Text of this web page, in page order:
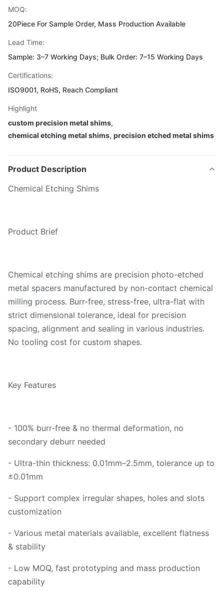
MOQ:
20Piece For Sample Order, Mass Production Available
Lead Time:
Sample: 3–7 Working Days; Bulk Order: 7–15 Working Days
Certifications:
ISO9001, RoHS, Reach Compliant
Highlight
custom precision metal shims,
chemical etching metal shims, precision etched metal shims
Product Description
Chemical Etching Shims
Product Brief
Chemical etching shims are precision photo-etched
metal spacers manufactured by non-contact chemical
milling process. Burr-free, stress-free, ultra-flat with
strict dimensional tolerance, ideal for precision
spacing, alignment and sealing in various industries.
No tooling cost for custom shapes.
Key Features
- 100% burr-free & no thermal deformation, no
secondary deburr needed
- Ultra-thin thickness: 0.01mm–2.5mm, tolerance up to
±0.01mm
- Support complex irregular shapes, holes and slots
customization
- Various metal materials available, excellent flatness
& stability
- Low MOQ, fast prototyping and mass production
capability